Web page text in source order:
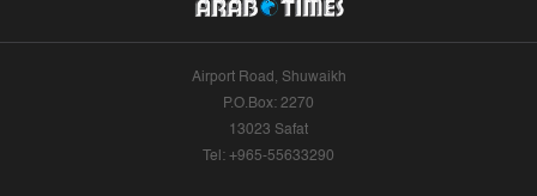
Airport Road, Shuwaikh
P.O.Box: 2270
13023 Safat
Tel: +965-55633290